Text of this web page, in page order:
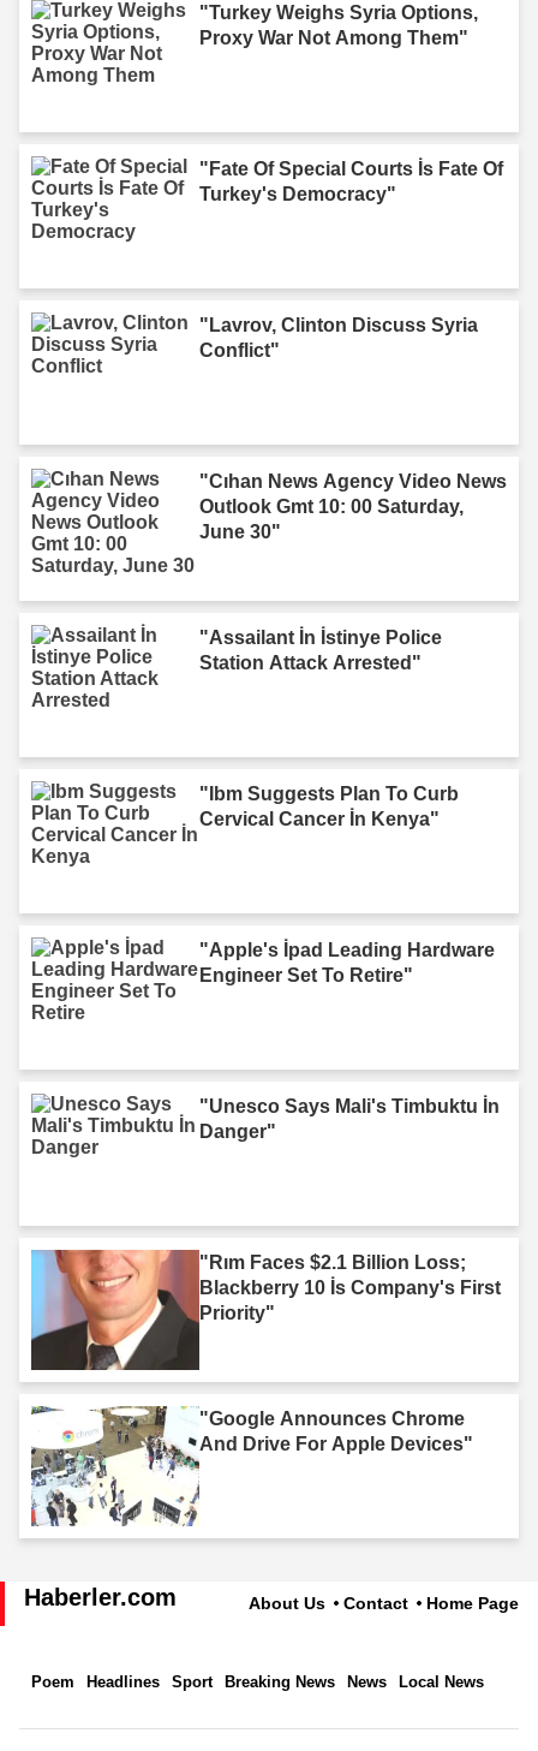
"Turkey Weighs Syria Options,
Proxy War Not Among Them"
"Fate Of Special Courts İs Fate Of
Turkey's Democracy"
"Lavrov, Clinton Discuss Syria
Conflict"
"Cıhan News Agency Video News
Outlook Gmt 10: 00 Saturday,
June 30"
"Assailant İn İstinye Police
Station Attack Arrested"
"Ibm Suggests Plan To Curb
Cervical Cancer İn Kenya"
"Apple's İpad Leading Hardware
Engineer Set To Retire"
"Unesco Says Mali's Timbuktu İn
Danger"
"Rım Faces $2.1 Billion Loss;
Blackberry 10 İs Company's First
Priority"
"Google Announces Chrome
And Drive For Apple Devices"
Haberler.com About Us Contact Home Page
Poem Headlines Sport Breaking News News Local News